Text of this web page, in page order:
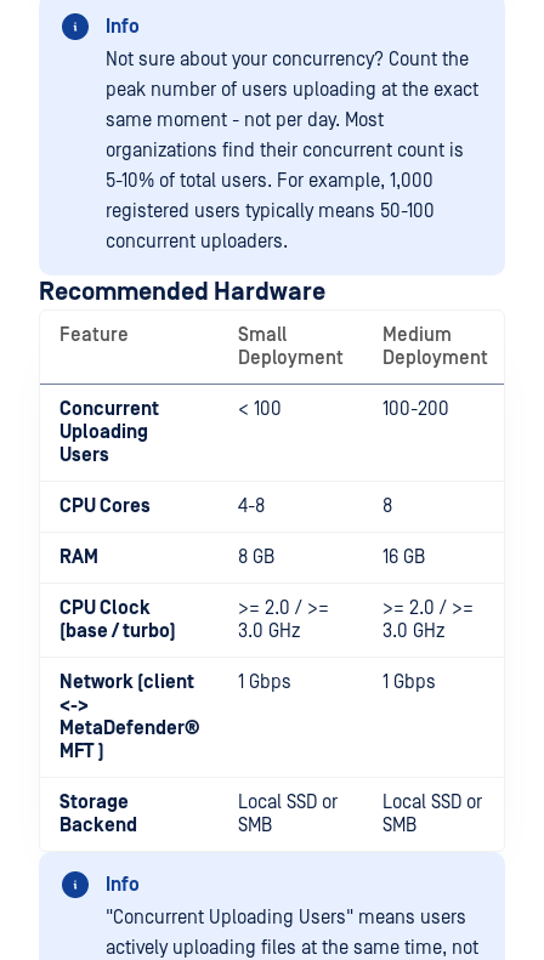
Info
Not sure about your concurrency? Count the
peak number of users uploading at the exact
same moment - not per day. Most
organizations find their concurrent count is
5-10% of total users. For example, 1,000
registered users typically means 50-100
concurrent uploaders.
Recommended Hardware
Feature
Small
Deployment
Medium
Deployment
Concurrent
Uploading
Users
< 100 100-200
CPU Cores 4-8 8
RAM 8 GB 16 GB
CPU Clock
(base / turbo)
>= 2.0 / >=
3.0 GHz
>= 2.0 / >=
3.0 GHz
Network (client
<->
MetaDefender®
MFT )
1 Gbps 1 Gbps
Storage
Backend
Local SSD or
SMB
Local SSD or
SMB
Info
"Concurrent Uploading Users" means users
actively uploading files at the same time, not